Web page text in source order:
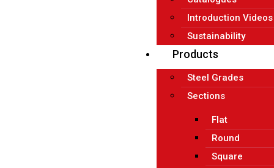
Introduction Videos
Sustainability
Products
Steel Grades
Sections
Flat
Round
Square